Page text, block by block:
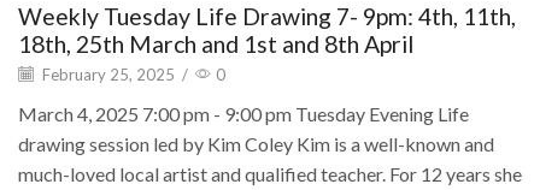
Weekly Tuesday Life Drawing 7- 9pm: 4th, 11th,
18th, 25th March and 1st and 8th April
February 25, 2025 / 0
March 4, 2025 7:00 pm - 9:00 pm Tuesday Evening Life
drawing session led by Kim Coley Kim is a well-known and
much-loved local artist and qualified teacher. For 12 years she